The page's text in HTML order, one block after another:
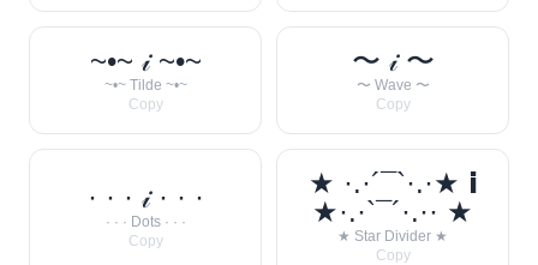
~•~ 𝒾 ~•~
~•~ Tilde ~•~
Copy
〜 𝒾 〜
〜 Wave 〜
Copy
· · · 𝒾 · · ·
· · · Dots · · ·
Copy
★ ·.·´¯`·.·★ 𝗶
★·.·`¯´·.·· ★
★ Star Divider ★
Copy